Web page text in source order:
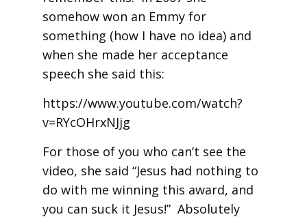
somehow won an Emmy for
something (how I have no idea) and
when she made her acceptance
speech she said this:
https://www.youtube.com/watch?
v=RYcOHrxNJjg
For those of you who can’t see the
video, she said “Jesus had nothing to
do with me winning this award, and
you can suck it Jesus!” Absolutely